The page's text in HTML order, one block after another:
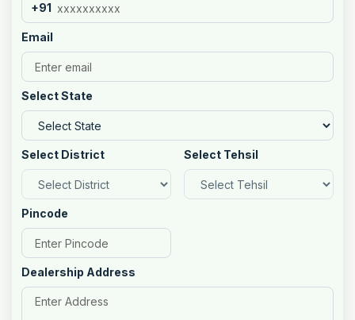
+91
Email
Select State
Select District Select Tehsil
Pincode
Dealership Address